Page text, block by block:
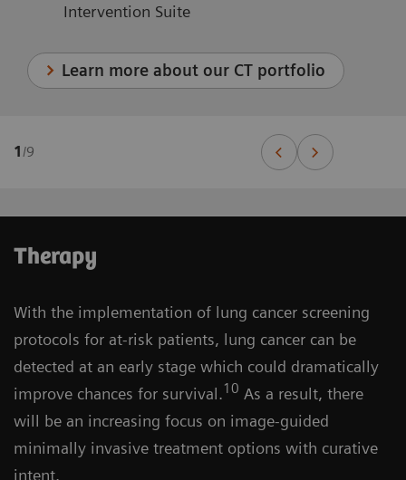
Intervention Suite
Learn more about our CT portfolio
1/9
Therapy
With the implementation of lung cancer screening
protocols for at-risk patients, lung cancer can be
detected at an early stage which could dramatically
improve chances for survival.10 As a result, there
will be an increasing focus on image-guided
minimally invasive treatment options with curative
intent.